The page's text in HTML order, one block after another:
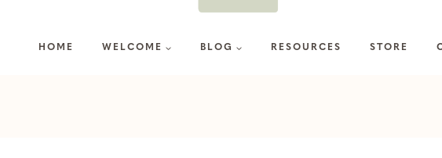
HOME WELCOME BLOG RESOURCES STORE